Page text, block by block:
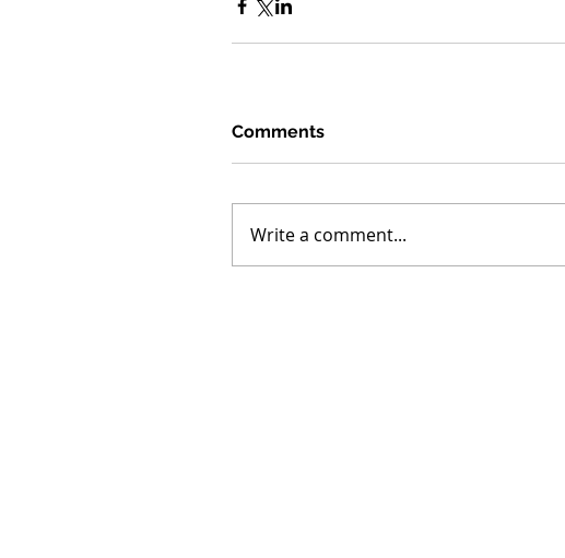
Comments
Write a comment...